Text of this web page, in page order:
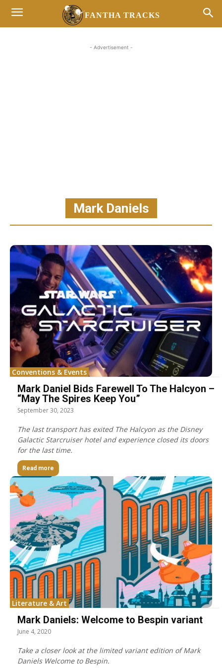
FANTHA TRACKS
- Advertisement -
Mark Daniels
Conventions & Events
Mark Daniel Bids Farewell To The Halcyon –
“May The Spires Keep You”
September 30, 2023
The last transport has exited The Halcyon as the Disney
Galactic Starcruiser hotel and experience closed its doors
for the last time.
Read more
Literature & Art
Mark Daniels: Welcome to Bespin variant
June 4, 2020
Take a closer look at the limited variant edition of Mark
Daniels Welcome to Bespin.